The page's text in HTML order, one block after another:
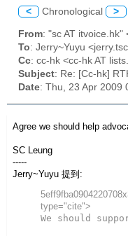
< Chronological >
From: "sc AT itvoice.hk"
To: Jerry~Yuyu
Cc: cc-hk <cc-hk AT
Subject: Re: [Cc-hk]
Date: Thu, 23 Apr 2009
Agree we should help
SC Leung
-----
Jerry~Yuyu 提到:
type="cite">
We should